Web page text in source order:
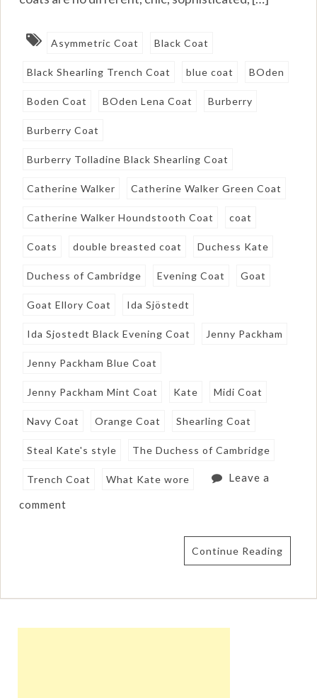
Asymmetric Coat Black Coat
Black Shearling Trench Coat blue coat BOden
Boden Coat BOden Lena Coat Burberry
Burberry Coat
Burberry Tolladine Black Shearling Coat
Catherine Walker Catherine Walker Green Coat
Catherine Walker Houndstooth Coat coat
Coats double breasted coat Duchess Kate
Duchess of Cambridge Evening Coat Goat
Goat Ellory Coat Ida Sjöstedt
Ida Sjostedt Black Evening Coat Jenny Packham
Jenny Packham Blue Coat
Jenny Packham Mint Coat Kate Midi Coat
Navy Coat Orange Coat Shearling Coat
Steal Kate's style The Duchess of Cambridge
Trench Coat What Kate wore Leave a
comment
Continue Reading